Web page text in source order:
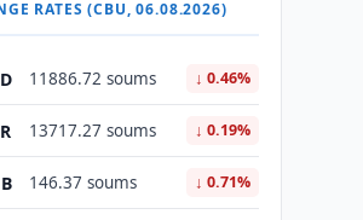
RATES (CBU, 06.08.2026)
11886.72 soums ↓ 0.46%
13717.27 soums ↓ 0.19%
146.37 soums ↓ 0.71%